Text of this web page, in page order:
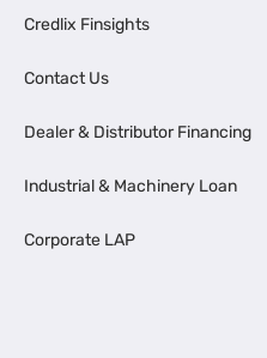
Credlix Finsights
Contact Us
Dealer & Distributor Financing
Industrial & Machinery Loan
Corporate LAP